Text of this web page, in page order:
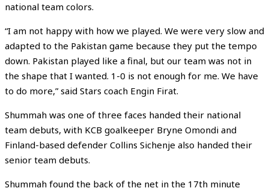
national team colors.
“I am not happy with how we played. We were very slow and
adapted to the Pakistan game because they put the tempo
down. Pakistan played like a final, but our team was not in
the shape that I wanted. 1-0 is not enough for me. We have
to do more,” said Stars coach Engin Firat.
Shummah was one of three faces handed their national
team debuts, with KCB goalkeeper Bryne Omondi and
Finland-based defender Collins Sichenje also handed their
senior team debuts.
Shummah found the back of the net in the 17th minute